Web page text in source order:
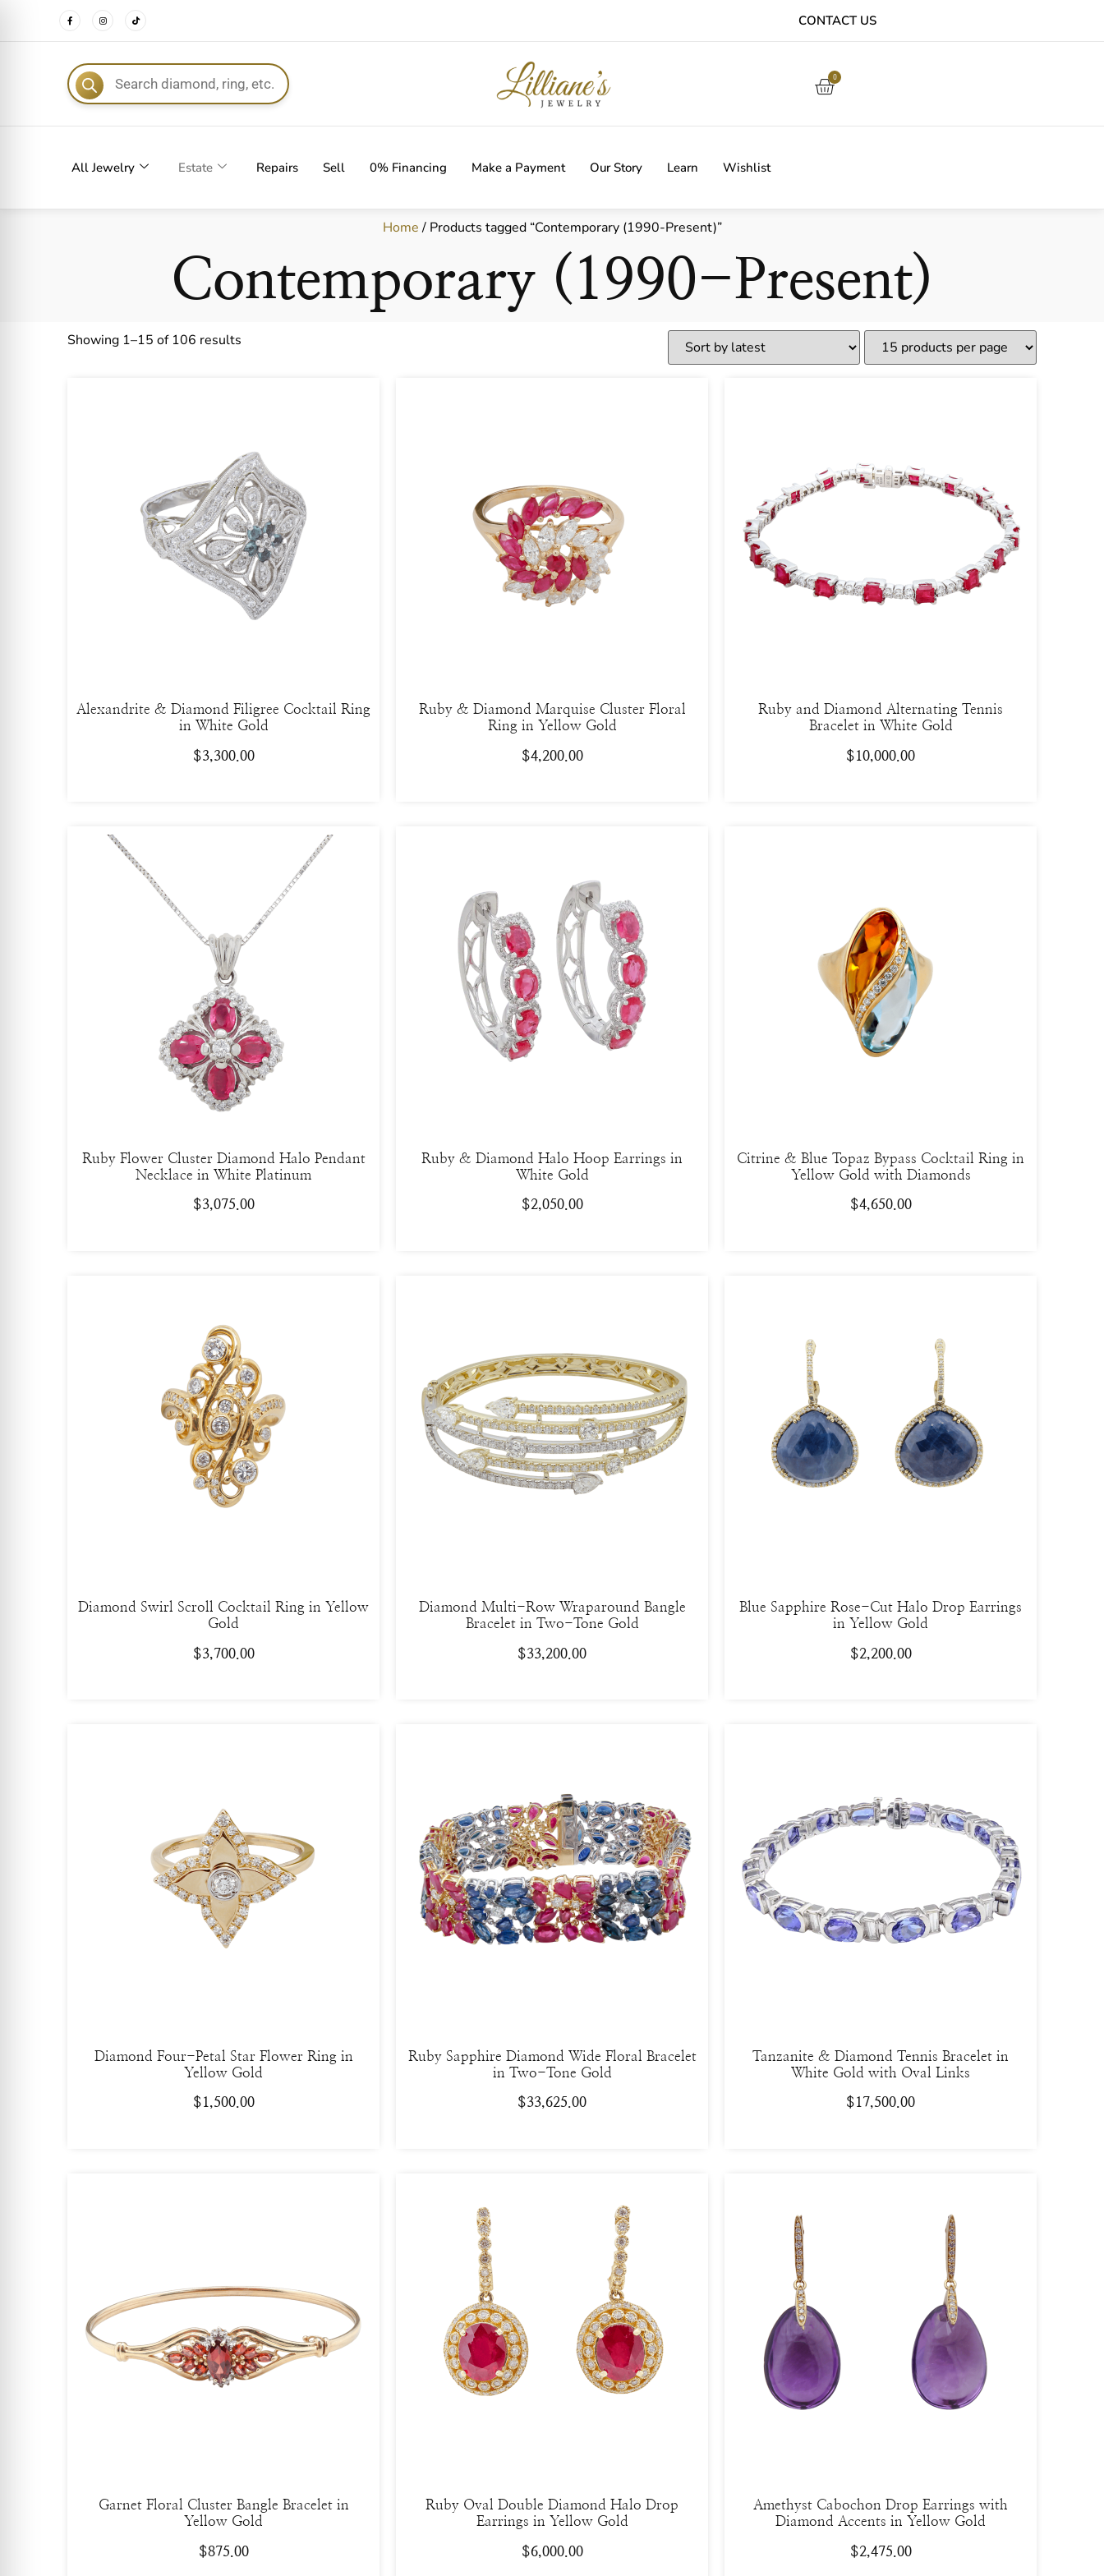
FREE DELIVERY WITH EVERY ORDER! EASY ONLINE RETURNS PROCESS
CONTACT US
0
All Jewelry Estate Repairs Sell 0% Financing Make a Payment Our Story Learn Wishlist
Home/ Products tagged “Contemporary (1990-Present)”
Contemporary (1990-Present)
Showing 1–15 of 106 results
Alexandrite & Diamond Filigree Cocktail Ring
in White Gold
$3,300.00
Ruby & Diamond Marquise Cluster Floral
Ring in Yellow Gold
$4,200.00
Ruby and Diamond Alternating Tennis
Bracelet in White Gold
$10,000.00
Ruby Flower Cluster Diamond Halo Pendant
Necklace in White Platinum
$3,075.00
Ruby & Diamond Halo Hoop Earrings in
White Gold
$2,050.00
Citrine & Blue Topaz Bypass Cocktail Ring in
Yellow Gold with Diamonds
$4,650.00
Diamond Swirl Scroll Cocktail Ring in Yellow
Gold
$3,700.00
Diamond Multi-Row Wraparound Bangle
Bracelet in Two-Tone Gold
$33,200.00
Blue Sapphire Rose-Cut Halo Drop Earrings
in Yellow Gold
$2,200.00
Diamond Four-Petal Star Flower Ring in
Yellow Gold
$1,500.00
Ruby Sapphire Diamond Wide Floral Bracelet
in Two-Tone Gold
$33,625.00
Tanzanite & Diamond Tennis Bracelet in
White Gold with Oval Links
$17,500.00
Garnet Floral Cluster Bangle Bracelet in
Yellow Gold
$875.00
Ruby Oval Double Diamond Halo Drop
Earrings in Yellow Gold
$6,000.00
Amethyst Cabochon Drop Earrings with
Diamond Accents in Yellow Gold
$2,475.00